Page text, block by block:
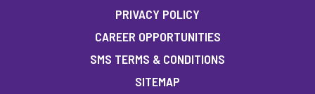
PRIVACY POLICY
CAREER OPPORTUNITIES
SMS TERMS & CONDITIONS
SITEMAP